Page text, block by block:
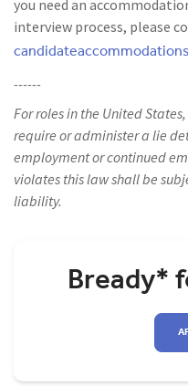
you need an
interview process, please
------
For roles in the United
require or administer a lie
employment or continued
violates this law shall be
liability.
Bready*